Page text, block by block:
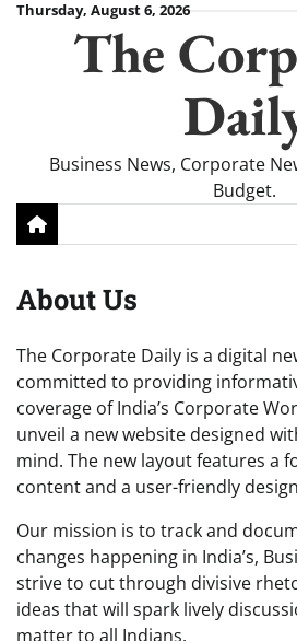
SkipThursday, August 6, 2026
The
Business News, Corporate
Budget.
About Us
The Corporate Daily is a digital
committed to providing
coverage of India’s Corporate
unveil a new website designed
mind. The new layout features a
content and a user-friendly
Our mission is to track and
changes happening in India’s,
strive to cut through divisive
ideas that will spark lively
matter to all Indians.